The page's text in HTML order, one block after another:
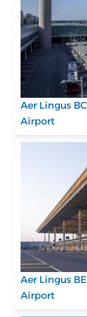
Aer Lingus
Airport
Aer Lingus
Airport